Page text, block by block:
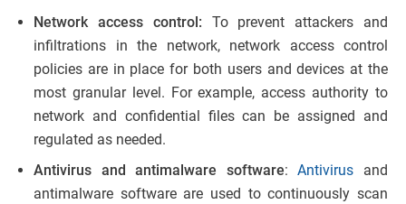
Network access control: To prevent attackers and
infiltrations in the network, network access control
policies are in place for both users and devices at the
most granular level. For example, access authority to
network and confidential files can be assigned and
regulated as needed.
Antivirus and antimalware software:Antivirus and
antimalware software are used to continuously scan